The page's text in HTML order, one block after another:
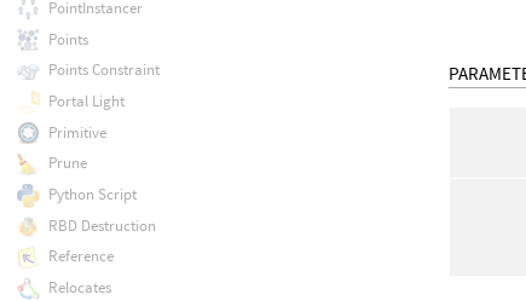
PointInstancer
Points
Points Constraint
Portal Light
Primitive
Prune
Python Script
RBD Destruction
Reference
Relocates